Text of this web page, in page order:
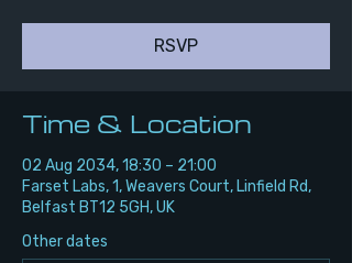
RSVP
Time & Location
02 Aug 2034, 18:30 – 21:00
Farset Labs, 1, Weavers Court, Linfield Rd,
Belfast BT12 5GH, UK
Other dates